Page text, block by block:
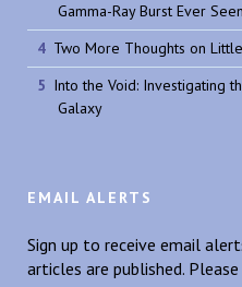
Gamma-Ray Burst Ever
Two More Thoughts on
Into the Void: Investigating
Galaxy
EMAIL ALERTS
Sign up to receive email
articles are published.